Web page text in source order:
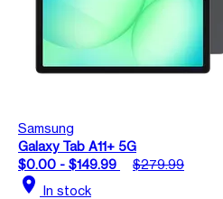
Samsung
Galaxy Tab A11+ 5G
$0.00 - $149.99
$279.99
location_on In stock